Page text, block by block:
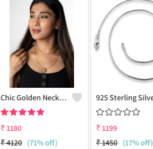
Chic Golden Necklace
₹1180
₹4120 (71% off)
₹1199
₹1450 (17% off)